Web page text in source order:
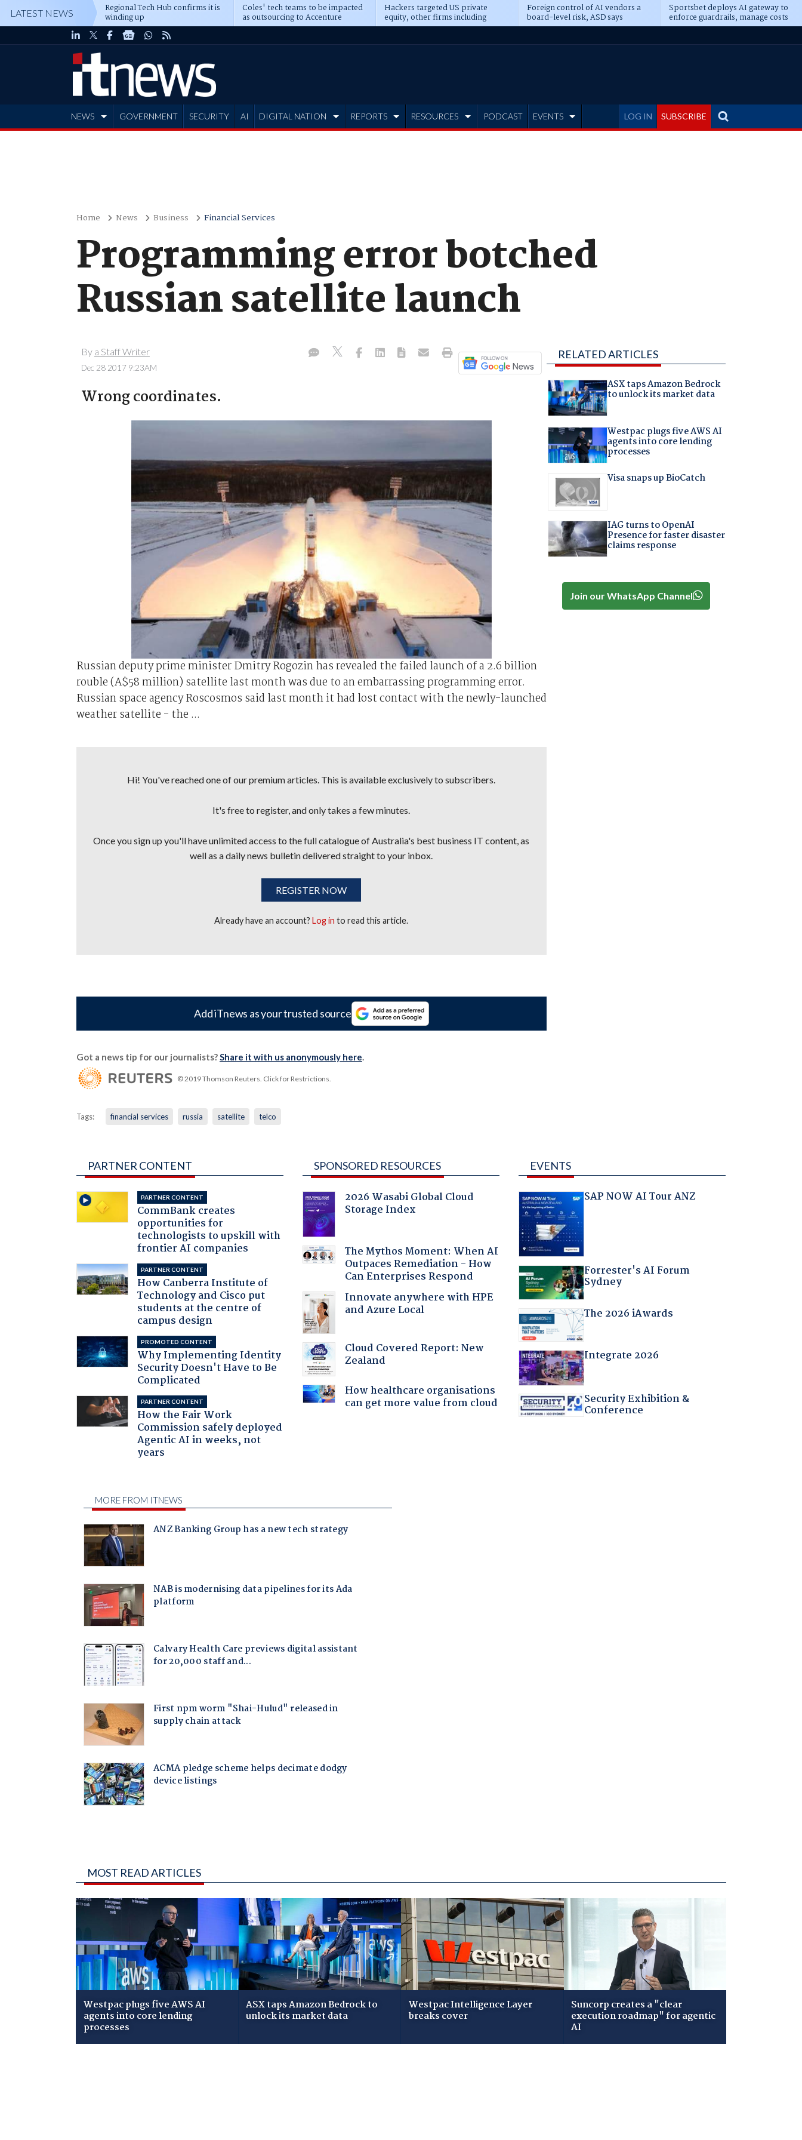
LATEST NEWS Regional Tech Hub confirms it is
winding up
Coles' tech teams to be impacted
as outsourcing to Accenture
deepens
Hackers targeted US private
equity, other firms including
Blackstone, CME
Foreign control of AI vendors a
board-level risk, ASD says
Sportsbet deploys AI gateway to
enforce guardrails, manage costs
LOG IN SUBSCRIBE
NEWS GOVERNMENT SECURITY AI DIGITAL NATION REPORTS RESOURCES PODCAST EVENTS
Home News Business Financial Services
Programming error botched
Russian satellite launch
By a Staff Writer
Dec 28 2017 9:23AM
Wrong coordinates.
Russian deputy prime minister Dmitry Rogozin has revealed the failed launch of a 2.6 billion
rouble (A$58 million) satellite last month was due to an embarrassing programming error.
Russian space agency Roscosmos said last month it had lost contact with the newly-launched
weather satellite - the ...
Hi! You've reached one of our premium articles. This is available exclusively to subscribers.
It's free to register, and only takes a few minutes.
Once you sign up you'll have unlimited access to the full catalogue of Australia's best business IT content, as
well as a daily news bulletin delivered straight to your inbox.
REGISTER NOW
Already have an account?Log in to read this article.
Add iTnews as your trusted source
Got a news tip for our journalists?Share it with us anonymously here.
© 2019 Thomson Reuters. Click for Restrictions.
Tags: financial services russia satellite telco
RELATED ARTICLES
ASX taps Amazon Bedrock
to unlock its market data
Westpac plugs five AWS AI
agents into core lending
processes
Visa snaps up BioCatch
IAG turns to OpenAI
Presence for faster disaster
claims response
Join our WhatsApp Channel
PARTNER CONTENT
PARTNER CONTENT
CommBank creates
opportunities for
technologists to upskill with
frontier AI companies
PARTNER CONTENT
How Canberra Institute of
Technology and Cisco put
students at the centre of
campus design
PROMOTED CONTENT
Why Implementing Identity
Security Doesn't Have to Be
Complicated
PARTNER CONTENT
How the Fair Work
Commission safely deployed
Agentic AI in weeks, not
years
SPONSORED RESOURCES
2026 Wasabi Global Cloud
Storage Index
The Mythos Moment: When AI
Outpaces Remediation - How
Can Enterprises Respond
Innovate anywhere with HPE
and Azure Local
Cloud Covered Report: New
Zealand
How healthcare organisations
can get more value from cloud
EVENTS
SAP NOW AI Tour ANZ
Forrester's AI Forum
Sydney
The 2026 iAwards
Integrate 2026
Security Exhibition &
Conference
MOST READ ARTICLES
Westpac plugs five AWS AI
agents into core lending
processes
ASX taps Amazon Bedrock to
unlock its market data
Westpac Intelligence Layer
breaks cover
Suncorp creates a "clear
execution roadmap" for agentic
AI